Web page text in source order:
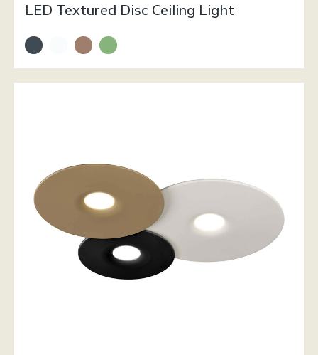
LED Textured Disc Ceiling Light